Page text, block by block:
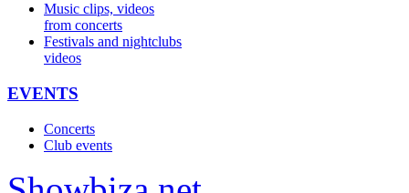
Music clips, videos
from concerts
Festivals and nightclubs
videos
EVENTS
Concerts
Club events